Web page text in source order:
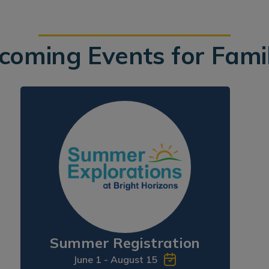
Events for
Summer Registration
June 1 - August 15